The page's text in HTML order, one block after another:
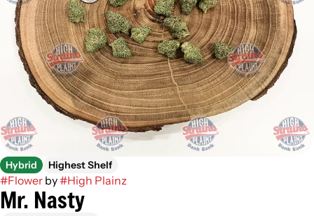
Hybrid Highest Shelf
#Flower by#High Plainz
Mr. Nasty